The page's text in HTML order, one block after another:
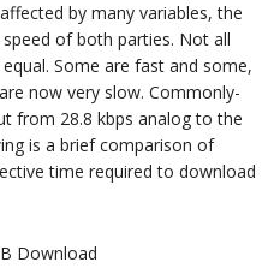
by many variables, the
of both parties. Not all
Some are fast and some,
now very slow. Commonly-
from 28.8 kbps analog to the
is a brief comparison of
time required to download
Download